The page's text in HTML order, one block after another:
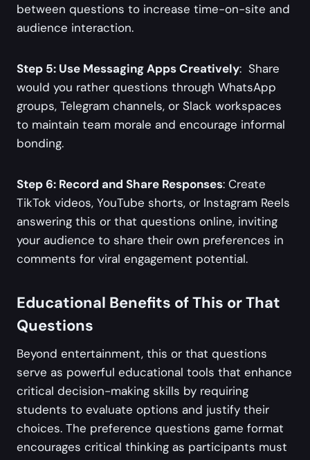
between questions to increase time-on-site and
audience interaction.
Step 5: Use Messaging Apps Creatively: Share
would you rather questions through WhatsApp
groups, Telegram channels, or Slack workspaces
to maintain team morale and encourage informal
bonding.
Step 6: Record and Share Responses: Create
TikTok videos, YouTube shorts, or Instagram Reels
answering this or that questions online, inviting
your audience to share their own preferences in
comments for viral engagement potential.
Educational Benefits of This or That
Questions
Beyond entertainment, this or that questions
serve as powerful educational tools that enhance
critical decision-making skills by requiring
students to evaluate options and justify their
choices. The preference questions game format
encourages critical thinking as participants must